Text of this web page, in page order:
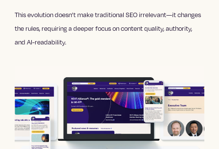
This evolution doesn’t make traditional SEO irrelevant—it changes
the rules, requiring a deeper focus on content quality, authority,
and AI-readability.